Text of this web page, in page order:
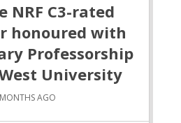
NRF C3-rated
honoured with
Professorship
University
AGO